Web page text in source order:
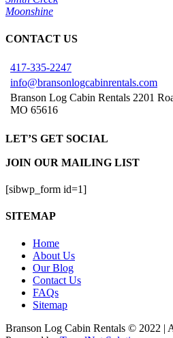
Moonshine
CONTACT US
417-335-2247
info@bransonlogcabinrentals.com
Branson Log Cabin Rentals 2201
MO 65616
LET’S GET SOCIAL
JOIN OUR MAILING LIST
[sibwp_form id=1]
SITEMAP
Home
About Us
Our Blog
Contact Us
FAQs
Sitemap
Branson Log Cabin Rentals © 2022 |